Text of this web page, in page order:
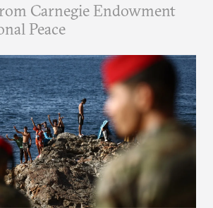
Carnegie Endowment
Peace